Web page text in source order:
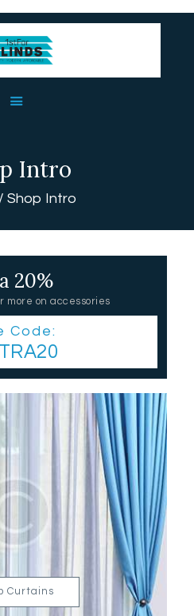
Intro
Shop Intro
20%
more on accessories
Code:
Curtains